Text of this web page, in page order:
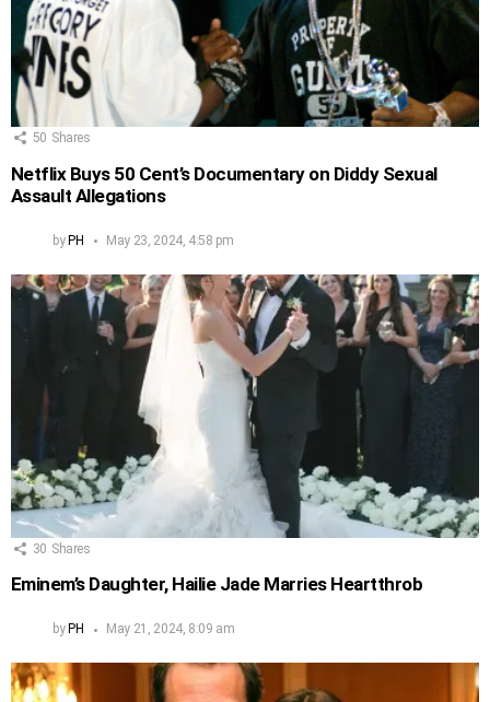
50 Shares
Netflix Buys 50 Cent’s Documentary on Diddy Sexual
Assault Allegations
byPH May 23, 2024, 4:58 pm
30 Shares
Eminem’s Daughter, Hailie Jade Marries Heartthrob
by PH May 21, 2024, 8:09 am